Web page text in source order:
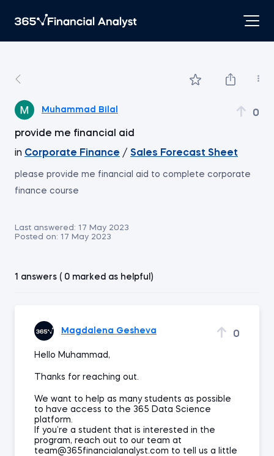
Muhammad Bilal 0
provide me financial aid
in Corporate Finance / Sales Forecast Sheet
please provide me financial aid to complete corporate
finance course
Last answered: 17 May 2023
Posted on: 17 May 2023
1 answers ( 0 marked as helpful)
Magdalena Gesheva 0
Hello Muhammad,
Thanks for reaching out.
We want to help as many students as possible
to have access to the 365 Data Science
platform.
If you’re a student that is interested in the
program, reach out to our team at
team@365financialanalyst.com to tell us a little